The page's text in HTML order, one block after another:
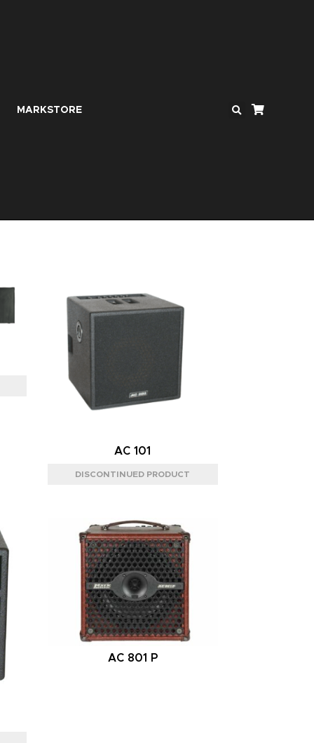
MARKSTORE
AC 101
AC 801 P